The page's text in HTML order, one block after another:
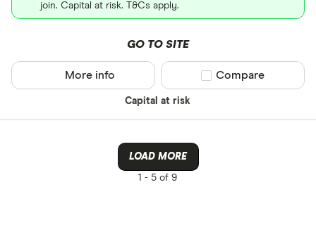
join. Capital at risk. T&Cs apply.
GO TO SITE
Capital at risk
More info Compare product
Compare
LOAD MORE
1 - 5 of 9